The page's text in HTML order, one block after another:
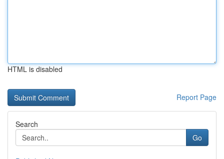
HTML is disabled
Report Page
Search
Go